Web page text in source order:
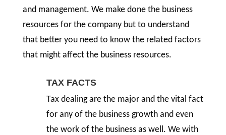
and management. We make done the business
resources for the company but to understand
that better you need to know the related factors
that might affect the business resources.
TAX FACTS
Tax dealing are the major and the vital fact
for any of the business growth and even
the work of the business as well. We with